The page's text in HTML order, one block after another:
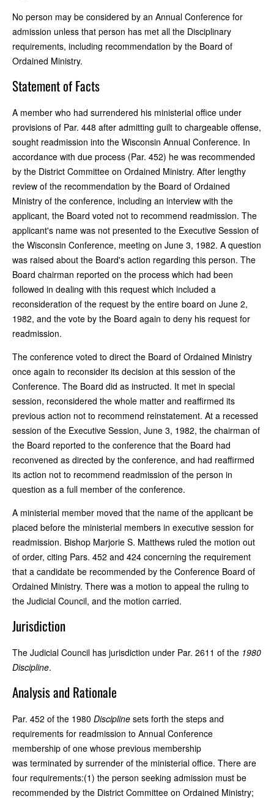
No person may be considered by an Annual Conference for
admission unless that person has met all the Disciplinary
requirements, including recommendation by the Board of
Ordained Ministry.
Statement of Facts
A member who had surrendered his ministerial office under
provisions of Par. 448 after admitting guilt to chargeable offense,
sought readmission into the Wisconsin Annual Conference. In
accordance with due process (Par. 452) he was recommended
by the District Committee on Ordained Ministry. After lengthy
review of the recommendation by the Board of Ordained
Ministry of the conference, including an interview with the
applicant, the Board voted not to recommend readmission. The
applicant's name was not presented to the Executive Session of
the Wisconsin Conference, meeting on June 3, 1982. A question
was raised about the Board's action regarding this person. The
Board chairman reported on the process which had been
followed in dealing with this request which included a
reconsideration of the request by the entire board on June 2,
1982, and the vote by the Board again to deny his request for
readmission.
The conference voted to direct the Board of Ordained Ministry
once again to reconsider its decision at this session of the
Conference. The Board did as instructed. It met in special
session, reconsidered the whole matter and reaffirmed its
previous action not to recommend reinstatement. At a recessed
session of the Executive Session, June 3, 1982, the chairman of
the Board reported to the conference that the Board had
reconvened as directed by the conference, and had reaffirmed
its action not to recommend readmission of the person in
question as a full member of the conference.
A ministerial member moved that the name of the applicant be
placed before the ministerial members in executive session for
readmission. Bishop Marjorie S. Matthews ruled the motion out
of order, citing Pars. 452 and 424 concerning the requirement
that a candidate be recommended by the Conference Board of
Ordained Ministry. There was a motion to appeal the ruling to
the Judicial Council, and the motion carried.
Jurisdiction
The Judicial Council has jurisdiction under Par. 2611 of the 1980
Discipline.
Analysis and Rationale
Par. 452 of the 1980 Discipline sets forth the steps and
requirements for readmission to Annual Conference
membership of one whose previous membership
was terminated by surrender of the ministerial office. There are
four requirements:(1) the person seeking admission must be
recommended by the District Committee on Ordained Ministry;